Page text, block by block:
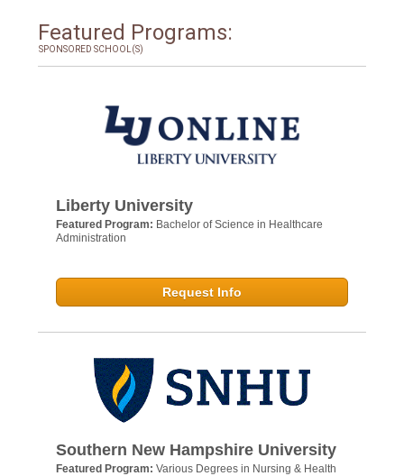
Featured Programs:
SPONSORED SCHOOL(S)
Liberty University
Featured Program: Bachelor of Science in Healthcare
Administration
Request Info
Southern New Hampshire University
Featured Program: Various Degrees in Nursing & Health